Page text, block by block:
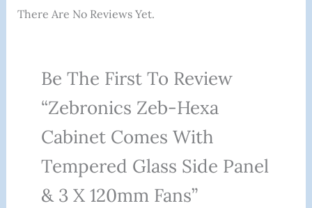
There Are No Reviews Yet.
Be The First To Review
“Zebronics Zeb-Hexa
Cabinet Comes With
Tempered Glass Side Panel
& 3 X 120mm Fans”